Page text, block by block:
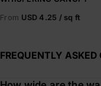
From USD 4.25 / sq ft
FREQUENTLY ASKED